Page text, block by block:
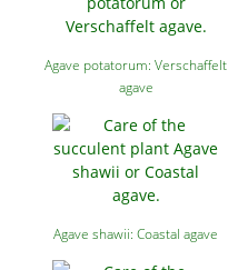
Agave potatorum: Verschaffelt
agave
Agave shawii: Coastal agave